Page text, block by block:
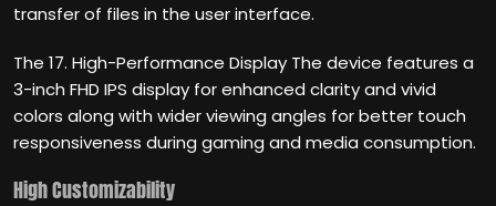
transfer of files in the user interface.
The 17. High-Performance Display The device features a
3-inch FHD IPS display for enhanced clarity and vivid
colors along with wider viewing angles for better touch
responsiveness during gaming and media consumption.
High Customizability